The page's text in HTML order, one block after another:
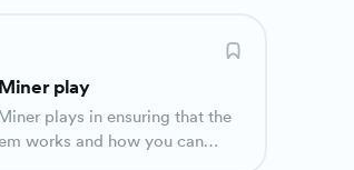
play
plays in ensuring that the
works and how you can